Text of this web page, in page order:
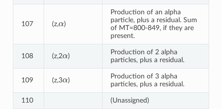
107 (z, )
Production of an alpha
particle, plus a residual. Sum
of MT=800-849, if they are
present.
108 (z,2 )
Production of 2 alpha
particles, plus a residual.
109 (z,3 )
Production of 3 alpha
particles, plus a residual.
110 (Unassigned)